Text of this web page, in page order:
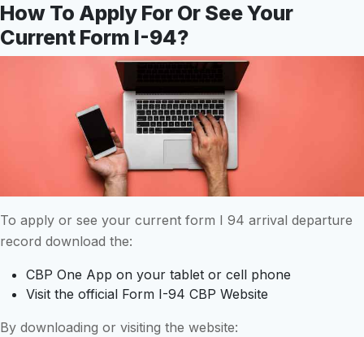
How To Apply For Or See Your
Current Form I-94?
To apply or see your current form I 94 arrival departure
record download the:
CBP One App on your tablet or cell phone
Visit the official Form I-94 CBP Website
By downloading or visiting the website: